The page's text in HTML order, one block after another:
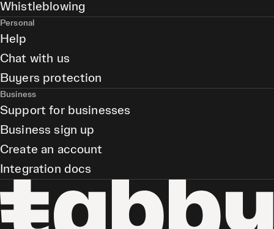
Whistleblowing
Personal
Help
Chat with us
Buyers protection
Business
Support for businesses
Business sign up
Create an account
Integration docs